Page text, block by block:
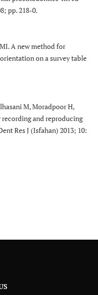
pp. 218-0.
A new method for
on a survey table
M, Moradpoor H,
and reproducing
Res J (Isfahan) 2013; 10: